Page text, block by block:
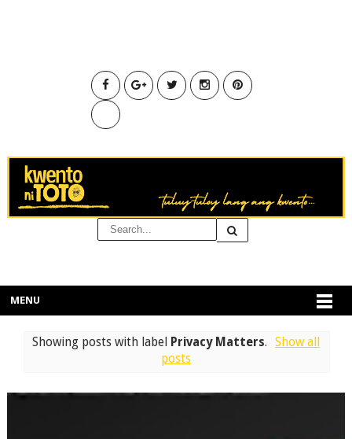
MENU
Showing posts with label Privacy Matters.
Show all
posts